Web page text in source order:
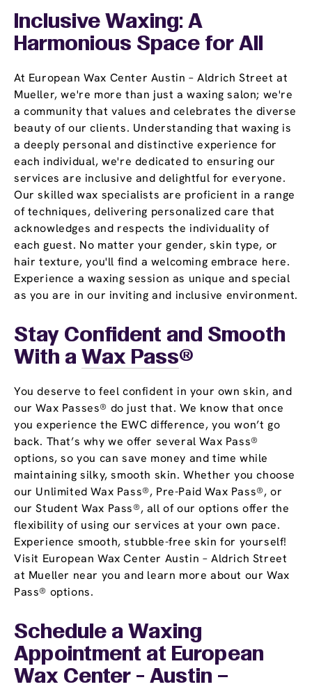
Inclusive Waxing: A
Harmonious Space for All
At European Wax Center Austin – Aldrich Street at
Mueller, we're more than just a waxing salon; we're
a community that values and celebrates the diverse
beauty of our clients. Understanding that waxing is
a deeply personal and distinctive experience for
each individual, we're dedicated to ensuring our
services are inclusive and delightful for everyone.
Our skilled wax specialists are proficient in a range
of techniques, delivering personalized care that
acknowledges and respects the individuality of
each guest. No matter your gender, skin type, or
hair texture, you'll find a welcoming embrace here.
Experience a waxing session as unique and special
as you are in our inviting and inclusive environment.
Stay Confident and Smooth
With a Wax Pass®
You deserve to feel confident in your own skin, and
our Wax Passes® do just that. We know that once
you experience the EWC difference, you won’t go
back. That’s why we offer several Wax Pass®
options, so you can save money and time while
maintaining silky, smooth skin. Whether you choose
our Unlimited Wax Pass®, Pre-Paid Wax Pass®, or
our Student Wax Pass®, all of our options offer the
flexibility of using our services at your own pace.
Experience smooth, stubble-free skin for yourself!
Visit European Wax Center Austin – Aldrich Street
at Mueller near you and learn more about our Wax
Pass® options.
Schedule a Waxing
Appointment at European
Wax Center - Austin –